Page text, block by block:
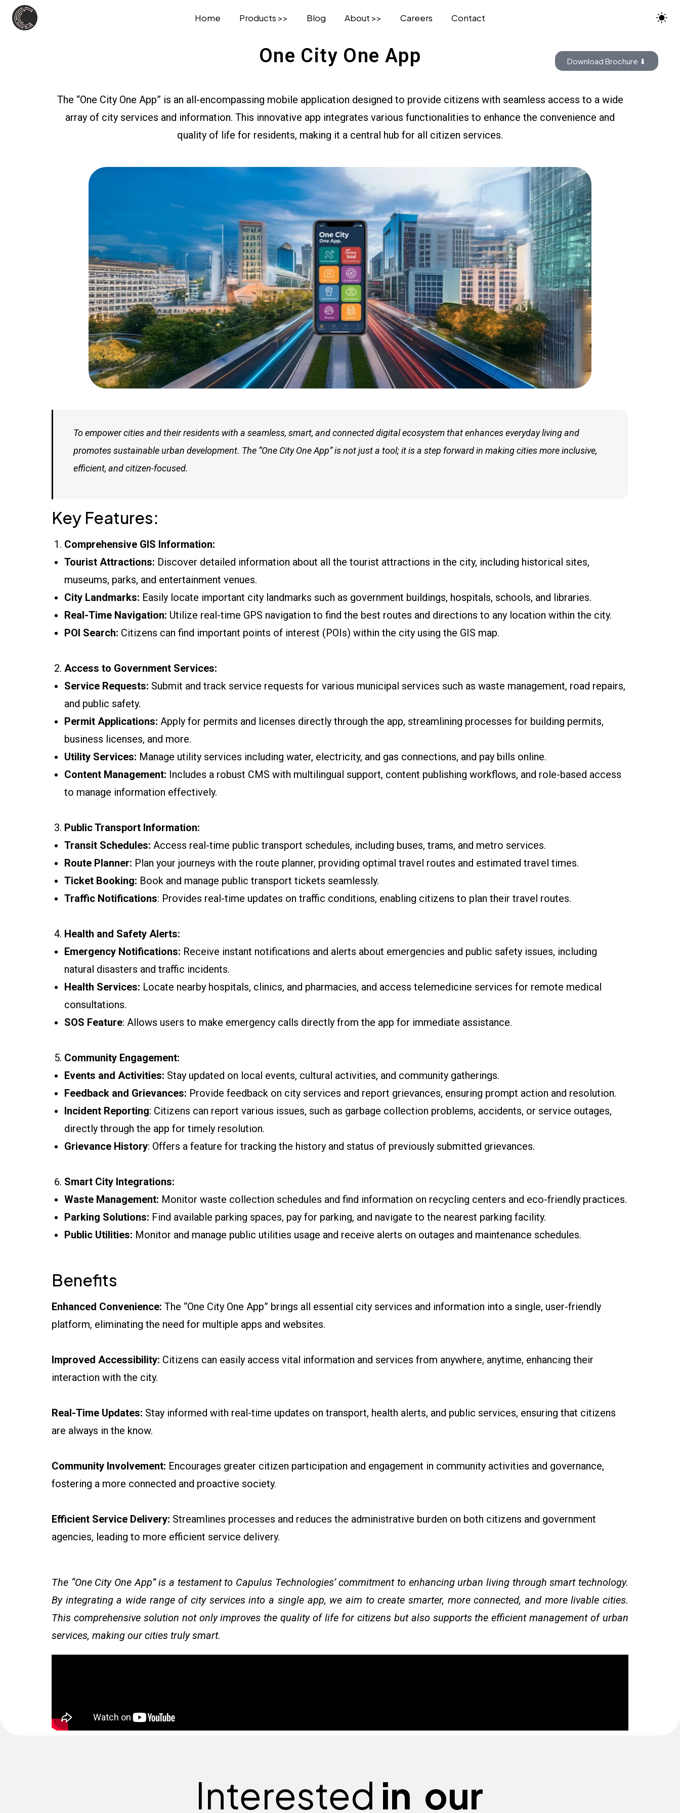
Home Products >> Blog About >> Careers Contact
One City One App Download Brochure ⬇
The “One City One App” is an all-encompassing mobile application designed to provide citizens with seamless access to a wide
array of city services and information. This innovative app integrates various functionalities to enhance the convenience and
quality of life for residents, making it a central hub for all citizen services.
To empower cities and their residents with a seamless, smart, and connected digital ecosystem that enhances everyday living and
promotes sustainable urban development. The “One City One App” is not just a tool; it is a step forward in making cities more inclusive,
efficient, and citizen-focused.
Key Features:
Comprehensive GIS Information:
Tourist Attractions: Discover detailed information about all the tourist attractions in the city, including historical sites,
museums, parks, and entertainment venues.
City Landmarks: Easily locate important city landmarks such as government buildings, hospitals, schools, and libraries.
Real-Time Navigation: Utilize real-time GPS navigation to find the best routes and directions to any location within the city.
POI Search: Citizens can find important points of interest (POIs) within the city using the GIS map.
Access to Government Services:
Service Requests: Submit and track service requests for various municipal services such as waste management, road repairs,
and public safety.
Permit Applications: Apply for permits and licenses directly through the app, streamlining processes for building permits,
business licenses, and more.
Utility Services: Manage utility services including water, electricity, and gas connections, and pay bills online.
Content Management: Includes a robust CMS with multilingual support, content publishing workflows, and role-based access
to manage information effectively.
Public Transport Information:
Transit Schedules: Access real-time public transport schedules, including buses, trams, and metro services.
Route Planner: Plan your journeys with the route planner, providing optimal travel routes and estimated travel times.
Ticket Booking: Book and manage public transport tickets seamlessly.
Traffic Notifications: Provides real-time updates on traffic conditions, enabling citizens to plan their travel routes.
Health and Safety Alerts:
Emergency Notifications: Receive instant notifications and alerts about emergencies and public safety issues, including
natural disasters and traffic incidents.
Health Services: Locate nearby hospitals, clinics, and pharmacies, and access telemedicine services for remote medical
consultations.
SOS Feature: Allows users to make emergency calls directly from the app for immediate assistance.
Community Engagement:
Events and Activities: Stay updated on local events, cultural activities, and community gatherings.
Feedback and Grievances: Provide feedback on city services and report grievances, ensuring prompt action and resolution.
Incident Reporting: Citizens can report various issues, such as garbage collection problems, accidents, or service outages,
directly through the app for timely resolution.
Grievance History: Offers a feature for tracking the history and status of previously submitted grievances.
Smart City Integrations:
Waste Management: Monitor waste collection schedules and find information on recycling centers and eco-friendly practices.
Parking Solutions: Find available parking spaces, pay for parking, and navigate to the nearest parking facility.
Public Utilities: Monitor and manage public utilities usage and receive alerts on outages and maintenance schedules.
Benefits
Enhanced Convenience: The “One City One App” brings all essential city services and information into a single, user-friendly
platform, eliminating the need for multiple apps and websites.
Improved Accessibility: Citizens can easily access vital information and services from anywhere, anytime, enhancing their
interaction with the city.
Real-Time Updates: Stay informed with real-time updates on transport, health alerts, and public services, ensuring that citizens
are always in the know.
Community Involvement: Encourages greater citizen participation and engagement in community activities and governance,
fostering a more connected and proactive society.
Efficient Service Delivery: Streamlines processes and reduces the administrative burden on both citizens and government
agencies, leading to more efficient service delivery.
The “One City One App” is a testament to Capulus Technologies’ commitment to enhancing urban living through smart technology.
By integrating a wide range of city services into a single app, we aim to create smarter, more connected, and more livable cities.
This comprehensive solution not only improves the quality of life for citizens but also supports the efficient management of urban
services, making our cities truly smart.
Interested in our